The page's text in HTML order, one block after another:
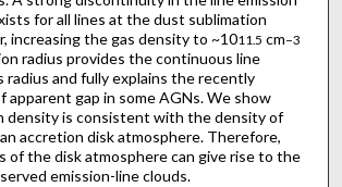
for all lines at the dust sublimation
increasing the gas density to ~1011.5 cm−3
radius provides the continuous line
radius and fully explains the recently
apparent gap in some AGNs. We show
density is consistent with the density of
accretion disk atmosphere. Therefore,
of the disk atmosphere can give rise to the
emission-line clouds.